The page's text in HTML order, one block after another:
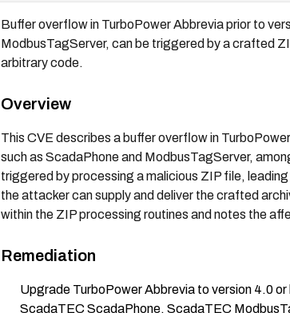
Buffer overflow in TurboPower Abbrevia prior to
ModbusTagServer, can be triggered by a crafted
arbitrary code.
Overview
This CVE describes a buffer overflow in
such as ScadaPhone and ModbusTagServer,
triggered by processing a malicious ZIP file,
the attacker can supply and deliver the crafted
within the ZIP processing routines and notes the
Remediation
Upgrade TurboPower Abbrevia to version 4.0
ScadaTEC ScadaPhone, ScadaTEC